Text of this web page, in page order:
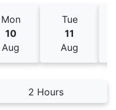
Mon
10
Aug
Tue
11
Aug
2 Hours